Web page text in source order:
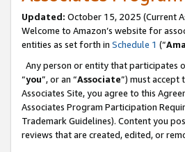
Updated: October 15, 2025 (Current
Welcome to Amazon’s website for
entities as set forth in Schedule 1 (“
Any person or entity that participates
“you”, or an “Associate”) must accept
Associates Site, you agree to this
Associates Program Participation
Trademark Guidelines). Content you
reviews that are created, edited, or